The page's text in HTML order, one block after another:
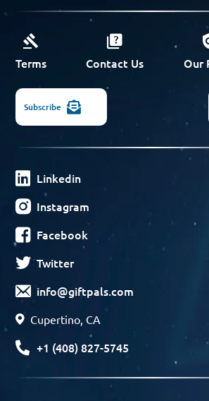
Terms Contact Us Our
Subscribe
Linkedin
Instagram
Facebook
Twitter
info@giftpals.com
Cupertino, CA
+1 (408) 827-5745